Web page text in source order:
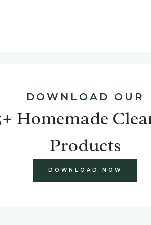
DOWNLOAD OUR
Homemade
Products
DOWNLOAD NOW